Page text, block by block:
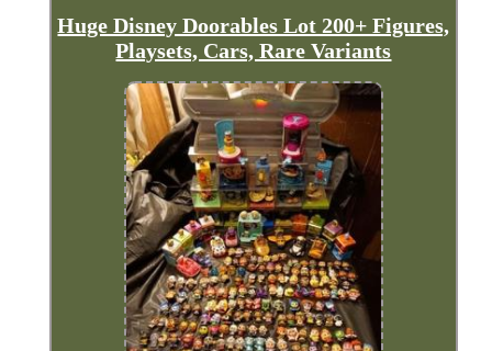
Huge Disney Doorables Lot 200+ Figures,
Playsets, Cars, Rare Variants